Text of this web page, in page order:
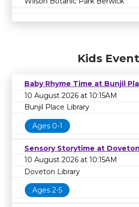
Kids
Baby Rhyme Time at Bunjil
10 August 2026 at 10:15AM
Bunjil Place Library
Ages 0-1
Sensory Storytime at
10 August 2026 at 10:15AM
Doveton Library
Ages 2-5